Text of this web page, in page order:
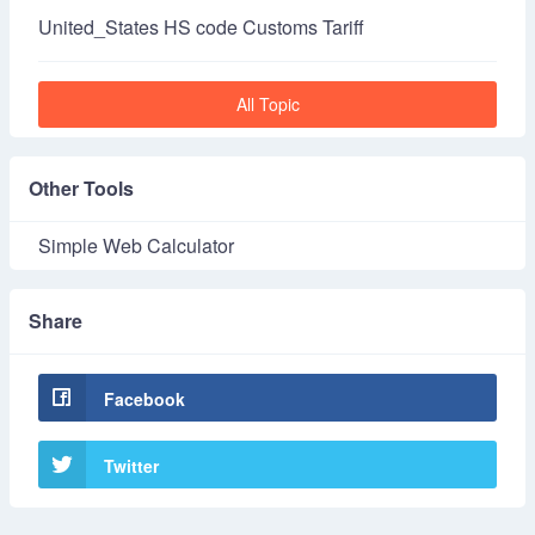
United_States HS code Customs Tariff
All Topic
Other Tools
Simple Web Calculator
Share
Facebook
Twitter